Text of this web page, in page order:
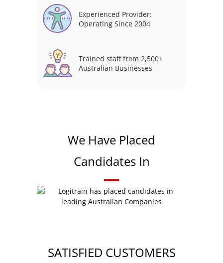
Experienced Provider:
Operating Since 2004
Trained staff from 2,500+
Australian Businesses
We Have Placed
Candidates In
SATISFIED CUSTOMERS